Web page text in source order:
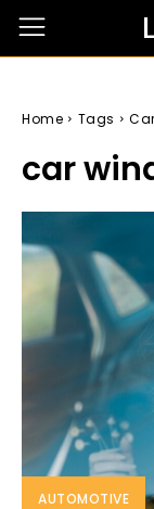
Home Tags
car
AUTOMOTIVE